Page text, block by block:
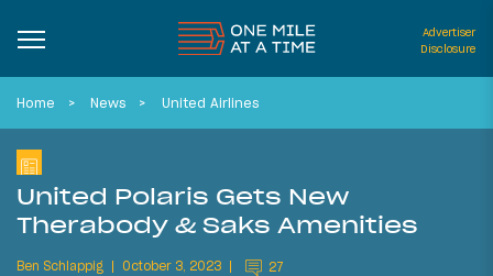
Advertiser
Disclosure
Home News United Airlines
United Polaris Gets New
Therabody & Saks Amenities
Ben Schlappig October 3, 2023 27